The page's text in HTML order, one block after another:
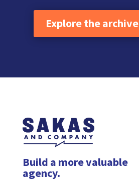
Explore the archive
Build a more valuable
agency.